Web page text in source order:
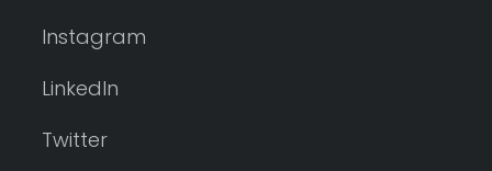
Instagram
LinkedIn
Twitter